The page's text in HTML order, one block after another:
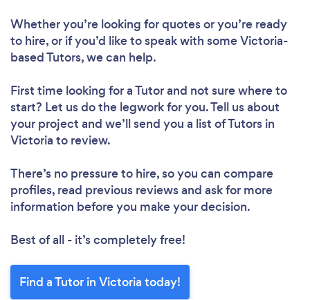
Loading...
Please wait ...
Whether you’re looking for quotes or you’re ready
to hire, or if you’d like to speak with some Victoria-
based Tutors, we can help.
First time looking for a Tutorand not sure where to
start? Let us do the legwork for you. Tell us about
your project and we’ll send you a list of Tutors in
Victoria to review.
There’s no pressure to hire, so you can compare
profiles, read previous reviews and ask for more
information before you make your decision.
Best of all - it’s completely free!
Find a Tutor in Victoria today!